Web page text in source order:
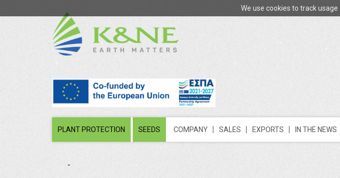
We use cookies to track usage
PLANT PROTECTION SEEDS COMPANY SALES EXPORTS IN THE NEWS
-